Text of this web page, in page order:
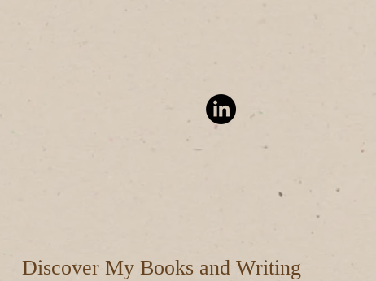
Discover My Books and Writing